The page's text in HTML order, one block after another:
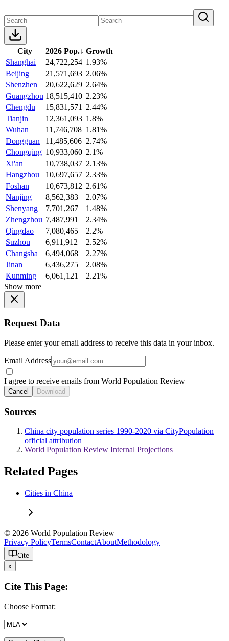
City 2026 Pop.↓ Growth
Shanghai
24,722,254 1.93%
Beijing
21,571,693 2.06%
Shenzhen
20,622,629 2.64%
Guangzhou 18,515,410 2.23%
Chengdu
15,831,571
2.44%
Tianjin
12,361,093 1.8%
Wuhan
11,746,708 1.81%
Dongguan
11,485,606 2.74%
Chongqing 10,933,060 2.1%
Xi'an
10,738,037 2.13%
Hangzhou
10,697,657 2.33%
Foshan
10,673,812 2.61%
Nanjing
8,562,383
2.07%
Shenyang
7,701,267
1.48%
Zhengzhou 7,487,991
2.34%
Qingdao
7,080,465
2.2%
Suzhou
6,911,912
2.52%
Changsha
6,494,068
2.27%
Jinan
6,436,275
2.08%
Kunming
6,061,121
2.21%
Show more
Request Data
Please enter your email address to receive this data in your inbox.
Email Address
I agree to receive emails from World Population Review
Cancel Download
Sources
China city population series 1990-2020 via CityPopulation
official attribution
World Population Review Internal Projections
Related Pages
Cities in China
© 2026 World Population Review
Privacy PolicyTermsContactAboutMethodology
Cite
x
Cite This Page:
Choose Format: